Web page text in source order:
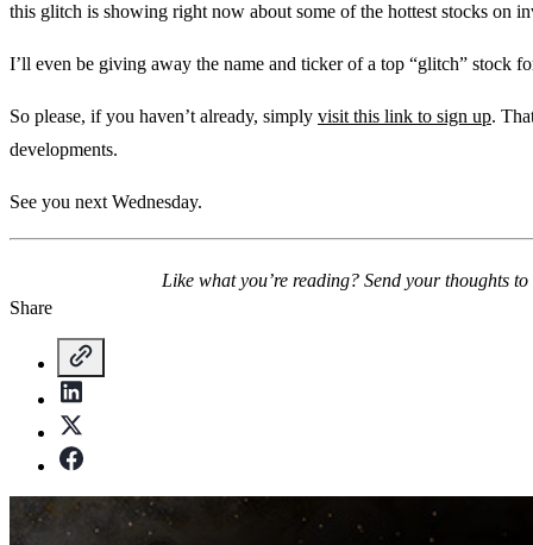
this glitch is showing right now about some of the hottest stocks on
I’ll even be giving away the name and ticker of a top “glitch” stock
So please, if you haven’t already, simply visit this link to sign up.
developments.
See you next Wednesday.
Like what you’re reading? Send your thoughts to
Share